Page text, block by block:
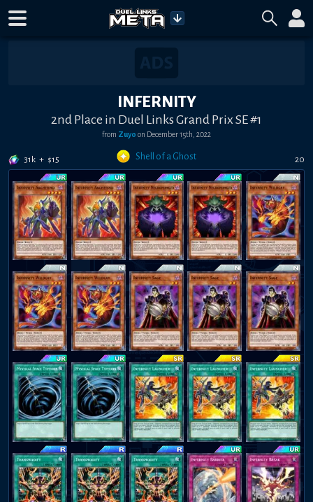
INFERNITY
2nd Place in Duel Links Grand Prix SE #1
from Zuyo on December 15th, 2022
31k + $15 Shell of a Ghost 20